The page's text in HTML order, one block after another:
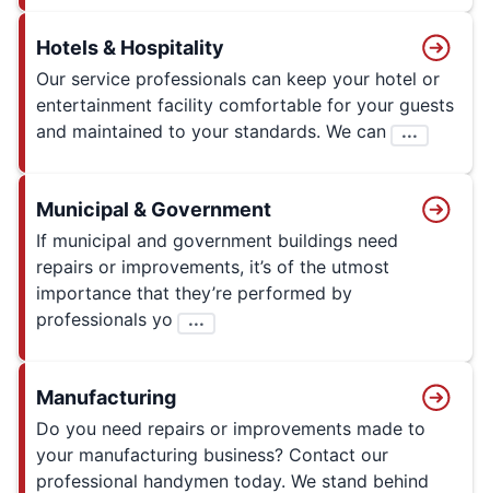
Hotels & Hospitality
Our service professionals can keep your hotel or
entertainment facility comfortable for your guests
and maintained to your standards. We can
...
Municipal & Government
If municipal and government buildings need
repairs or improvements, it’s of the utmost
importance that they’re performed by
professionals yo
...
Manufacturing
Do you need repairs or improvements made to
your manufacturing business? Contact our
professional handymen today. We stand behind